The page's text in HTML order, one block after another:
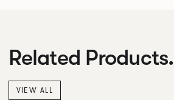
Related Products.
VIEW ALL